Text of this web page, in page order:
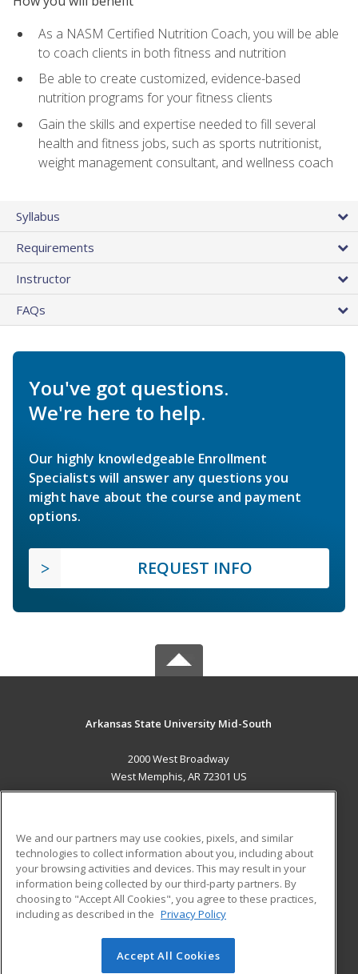
As a NASM Certified Nutrition Coach, you will be able
to coach clients in both fitness and nutrition
Be able to create customized, evidence-based
nutrition programs for your fitness clients
Gain the skills and expertise needed to fill several
health and fitness jobs, such as sports nutritionist,
weight management consultant, and wellness coach
Syllabus
Requirements
Instructor
FAQs
You've got questions.
We're here to help.
Our highly knowledgeable Enrollment
Specialists will answer any questions you
might have about the course and payment
options.
REQUEST INFO
Arkansas State University Mid-South
2000 West Broadway
West Memphis, AR 72301 US
ADDITIONAL RESOURCES
Military
Financial Assistance
Help
Student Blog
© 2026 ed2go, a division of Cengage Learning. All rights
We and our partners may use cookies, pixels, and similar
technologies to collect information about you, including about
your browsing activities and devices. This may result in your
information being collected by our third-party partners. By
choosing to "Accept All Cookies", you agree to these practices,
including as described in the Privacy Policy
Accept All Cookies